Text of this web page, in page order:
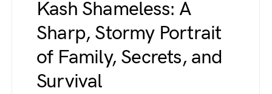
Kash Shameless: A
Sharp, Stormy Portrait
of Family, Secrets, and
Survival